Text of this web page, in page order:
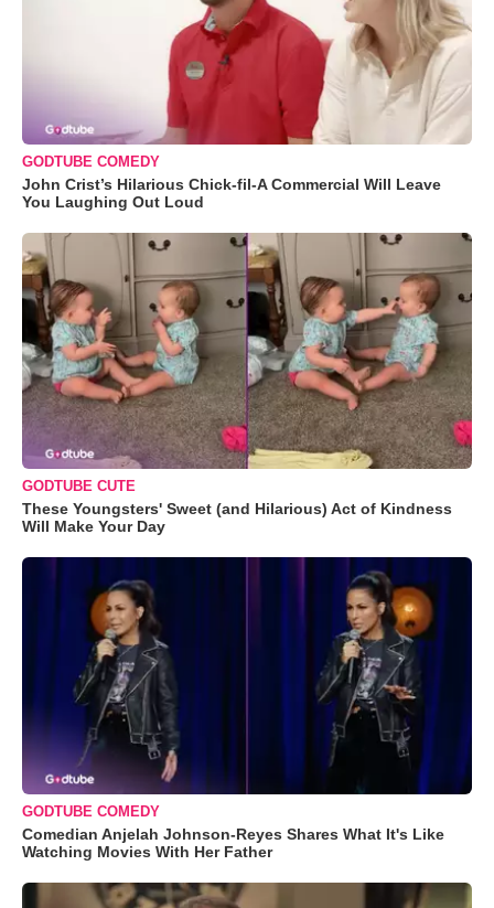
GODTUBE COMEDY
John Crist’s Hilarious Chick-fil-A Commercial Will Leave
You Laughing Out Loud
GODTUBE CUTE
These Youngsters' Sweet (and Hilarious) Act of Kindness
Will Make Your Day
GODTUBE COMEDY
Comedian Anjelah Johnson-Reyes Shares What It's Like
Watching Movies With Her Father